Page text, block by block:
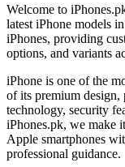
Welcome to
latest iPhone models
iPhones, providing
options, and variants
iPhone is one of the
of its premium design,
technology, security
iPhones.pk, we make
Apple smartphones
professional guidance.